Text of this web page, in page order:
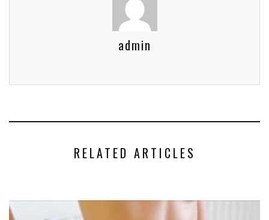
admin
RELATED ARTICLES